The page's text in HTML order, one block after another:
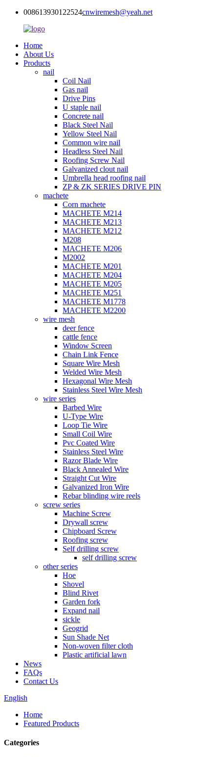
008613930122524cnwiremesh@yeah.net
Home
About Us
Products
nail
Coil Nail
Gas nail
Drive Pins
U staple nail
Concrete nail
Black Steel Nail
Yellow Steel Nail
Common wire nail
Headless Steel Nail
Roofing Screw Nail
Galvanized clout nail
Umbrella head roofing nail
ZP & ZK SERIES DRIVE PIN
machete
Corn machete
MACHETE M214
MACHETE M213
MACHETE M212
M208
MACHETE M206
M2002
MACHETE M201
MACHETE M204
MACHETE M205
MACHETE M251
MACHETE M1778
MACHETE M2200
wire mesh
deer fence
cattle fence
Window Screen
Chain Link Fence
Square Wire Mesh
Welded Wire Mesh
Hexagonal Wire Mesh
Stainless Steel Wire Mesh
wire series
Barbed Wire
U-Type Wire
Loop Tie Wire
Small Coil Wire
Pvc Coated Wire
Stainless Steel Wire
Razor Blade Wire
Black Annealed Wire
Straight Cut Wire
Galvanized Iron Wire
Rebar blinding wire reels
screw series
Machine Screw
Drywall screw
Chipboard Screw
Roofing screw
Self drilling screw
self drilling screw
other series
Hoe
Shovel
Blind Rivet
Garden fork
Expand nail
sickle
Geogrid
Sun Shade Net
Non-woven filter cloth
Plastic artificial lawn
News
FAQs
Contact Us
English
Home
Featured Products
Categories